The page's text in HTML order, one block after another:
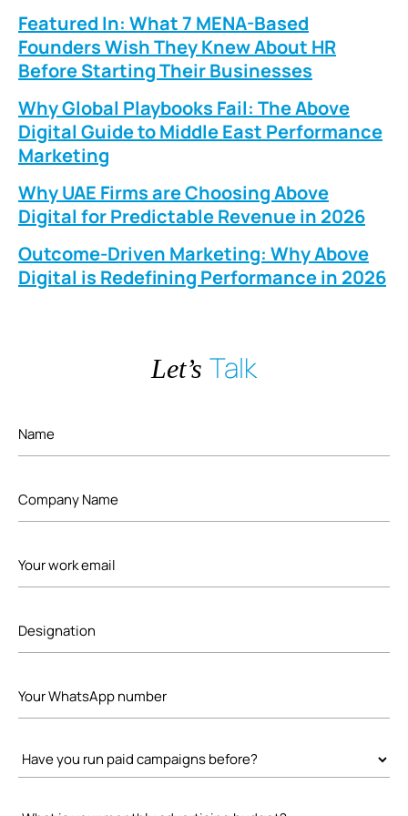
Featured In: What 7 MENA-Based
Founders Wish They Knew About HR
Before Starting Their Businesses
Why Global Playbooks Fail: The Above
Digital Guide to Middle East Performance
Marketing
Why UAE Firms are Choosing Above
Digital for Predictable Revenue in 2026
Outcome-Driven Marketing: Why Above
Digital is Redefining Performance in 2026
Let’s Talk